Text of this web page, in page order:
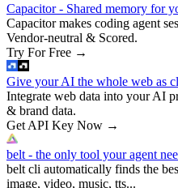
Capacitor - Shared memory for
Capacitor makes coding agent
Vendor-neutral & Scored.
Try For Free →
Give your AI the whole web as
Integrate web data into your AI
& brand data.
Get API Key Now →
belt - the only tool your agent
belt cli automatically finds the
image, video, music, tts...